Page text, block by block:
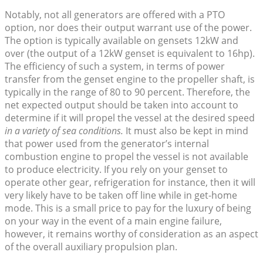
Notably, not all generators are offered with a PTO
option, nor does their output warrant use of the power.
The option is typically available on gensets 12kW and
over (the output of a 12kW genset is equivalent to 16hp).
The efficiency of such a system, in terms of power
transfer from the genset engine to the propeller shaft, is
typically in the range of 80 to 90 percent. Therefore, the
net expected output should be taken into account to
determine if it will propel the vessel at the desired speed
in a variety of sea conditions. It must also be kept in mind
that power used from the generator’s internal
combustion engine to propel the vessel is not available
to produce electricity. If you rely on your genset to
operate other gear, refrigeration for instance, then it will
very likely have to be taken off line while in get-home
mode. This is a small price to pay for the luxury of being
on your way in the event of a main engine failure,
however, it remains worthy of consideration as an aspect
of the overall auxiliary propulsion plan.